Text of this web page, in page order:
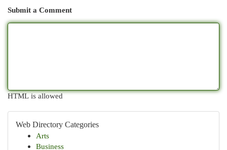
Submit a Comment
HTML is allowed
Web Directory Categories
Arts
Business